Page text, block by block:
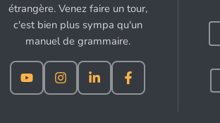
étrangère. Venez faire un tour,
c'est bien plus sympa qu'un
manuel de grammaire.